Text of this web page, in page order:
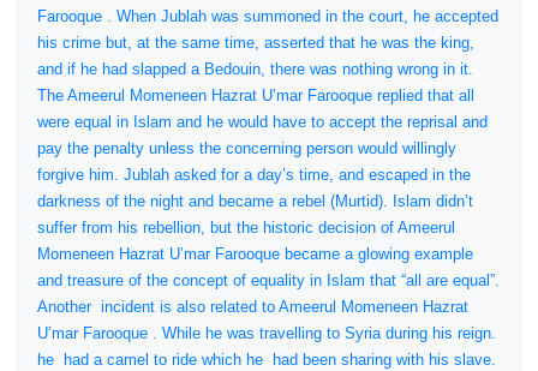
Farooque . When Jublah was summoned in the court, he accepted
his crime but, at the same time, asserted that he was the king,
and if he had slapped a Bedouin, there was nothing wrong in it.
The Ameerul Momeneen Hazrat U’mar Farooque replied that all
were equal in Islam and he would have to accept the reprisal and
pay the penalty unless the concerning person would willingly
forgive him. Jublah asked for a day’s time, and escaped in the
darkness of the night and became a rebel (Murtid). Islam didn’t
suffer from his rebellion, but the historic decision of Ameerul
Momeneen Hazrat U’mar Farooque became a glowing example
and treasure of the concept of equality in Islam that “all are equal”.
Another incident is also related to Ameerul Momeneen Hazrat
U’mar Farooque . While he was travelling to Syria during his reign.
he
had a camel to ride which he
had been sharing with his slave.